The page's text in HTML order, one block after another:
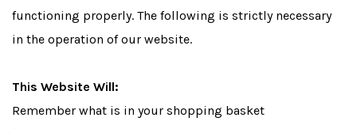
functioning properly. The following is strictly necessary
in the operation of our website.
This Website Will:
Remember what is in your shopping basket